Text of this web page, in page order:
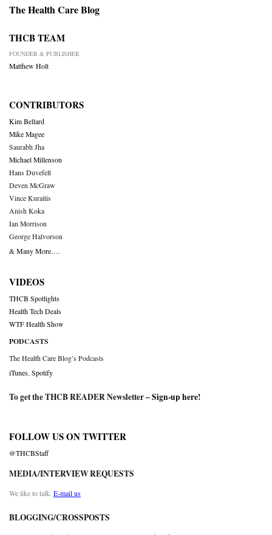
The Health Care Blog
THCB TEAM
FOUNDER & PUBLISHER
Matthew Holt
CONTRIBUTORS
Kim Bellard
Mike Magee
Saurabh Jha
Michael Millenson
Hans Duvefelt
Deven McGraw
Vince Kuraitis
Anish Koka
Ian Morrison
George Halvorson
& Many More….
VIDEOS
THCB Spotlights
Health Tech Deals
WTF Health Show
PODCASTS
The Health Care Blog’s Podcasts
iTunes Spotify
To get the THCB READER Newsletter –Sign-up here!
FOLLOW US ON TWITTER
@THCBStaff
MEDIA/INTERVIEW REQUESTS
We like to talk. E-mail us
BLOGGING/CROSSPOSTS